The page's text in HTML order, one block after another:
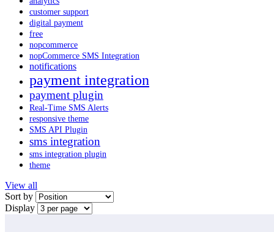
customer support
digital payment
free
nopcommerce
nopCommerce SMS Integration
notifications
payment integration
payment plugin
Real-Time SMS Alerts
responsive theme
SMS API Plugin
sms integration
sms integration plugin
theme
View all
Sort by
Display